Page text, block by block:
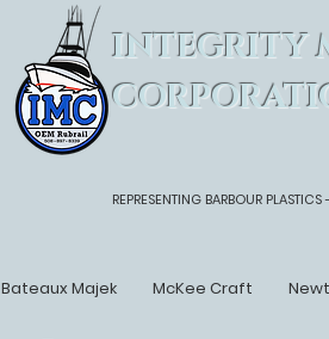
INTEGRITY
REPRESENTING BARBOUR
Bateaux Majek McKee Craft